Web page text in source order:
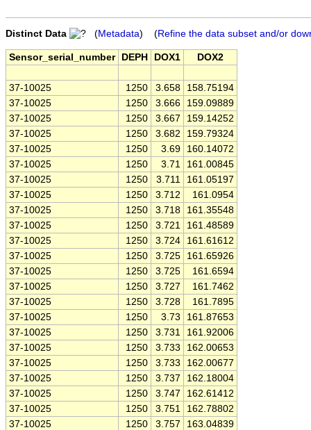
Distinct Data (Metadata) (Refine the data subset and/or
Sensor_serial_number DEPH DOX1 DOX2
37-10025 1250 3.658
158.75194
37-10025
1250 3.666
159.09889
37-10025
1250 3.667
159.14252
37-10025
1250 3.682
159.79324
37-10025
1250 3.69
160.14072
37-10025
1250 3.71
161.00845
37-10025
1250 3.711
161.05197
37-10025
1250 3.712
161.0954
37-10025
1250 3.718
161.35548
37-10025
1250 3.721
161.48589
37-10025
1250 3.724
161.61612
37-10025
1250 3.725
161.65926
37-10025
1250 3.725
161.6594
37-10025
1250 3.727
161.7462
37-10025
1250 3.728
161.7895
37-10025
1250 3.73
161.87653
37-10025
1250 3.731
161.92006
37-10025
1250 3.733
162.00653
37-10025
1250 3.733
162.00677
37-10025
1250 3.737
162.18004
37-10025
1250 3.747
162.61412
37-10025
1250 3.751
162.78802
37-10025
1250 3.757
163.04839